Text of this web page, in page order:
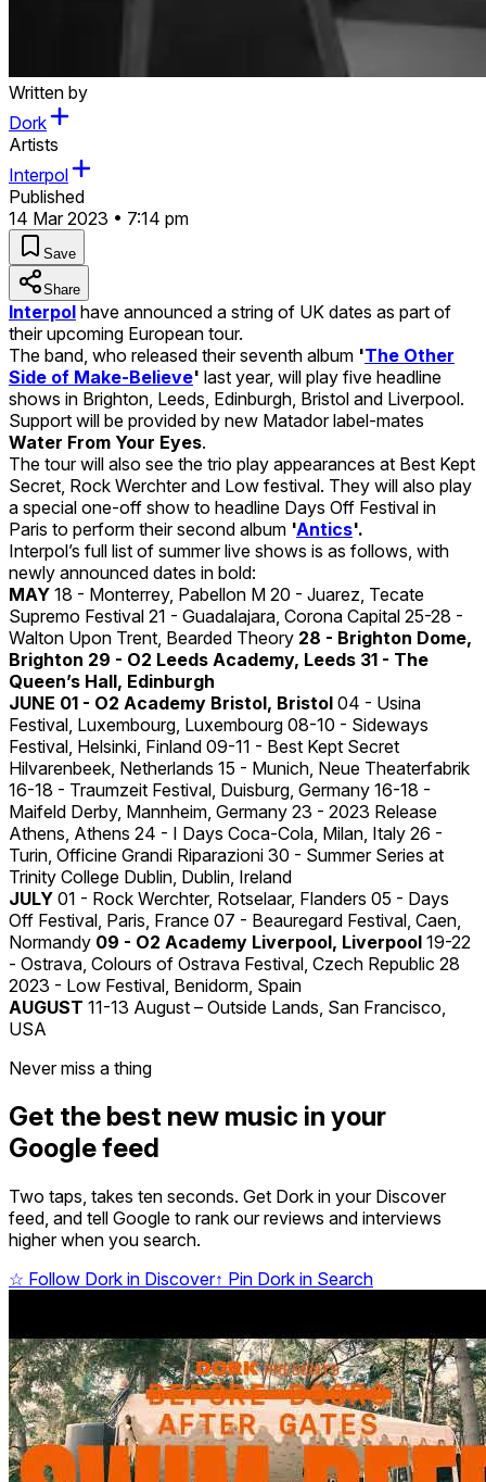
Written by
Dork
Artists
Interpol
Published
14 Mar 2023 • 7:14 pm
Save
Share
Interpol have announced a string of UK dates as part of
their upcoming European tour.
The band, who released their seventh album 'The Other
Side of Make-Believe' last year, will play five headline
shows in Brighton, Leeds, Edinburgh, Bristol and Liverpool.
Support will be provided by new Matador label-mates
Water From Your Eyes.
The tour will also see the trio play appearances at Best Kept
Secret, Rock Werchter and Low festival. They will also play
a special one-off show to headline Days Off Festival in
Paris to perform their second album 'Antics'.
Interpol’s full list of summer live shows is as follows, with
newly announced dates in bold:
MAY 18 - Monterrey, Pabellon M 20 - Juarez, Tecate
Supremo Festival 21 - Guadalajara, Corona Capital 25-28 -
Walton Upon Trent, Bearded Theory 28 - Brighton Dome,
Brighton 29 - O2 Leeds Academy, Leeds 31 - The
Queen’s Hall, Edinburgh
JUNE 01 - O2 Academy Bristol, Bristol 04 - Usina
Festival, Luxembourg, Luxembourg 08-10 - Sideways
Festival, Helsinki, Finland 09-11 - Best Kept Secret
Hilvarenbeek, Netherlands 15 - Munich, Neue Theaterfabrik
16-18 - Traumzeit Festival, Duisburg, Germany 16-18 -
Maifeld Derby, Mannheim, Germany 23 - 2023 Release
Athens, Athens 24 - I Days Coca-Cola, Milan, Italy 26 -
Turin, Officine Grandi Riparazioni 30 - Summer Series at
Trinity College Dublin, Dublin, Ireland
JULY 01 - Rock Werchter, Rotselaar, Flanders 05 - Days
Off Festival, Paris, France 07 - Beauregard Festival, Caen,
Normandy 09 - O2 Academy Liverpool, Liverpool 19-22
- Ostrava, Colours of Ostrava Festival, Czech Republic 28
2023 - Low Festival, Benidorm, Spain
AUGUST 11-13 August – Outside Lands, San Francisco,
USA
Never miss a thing
Get the best new music in your
Google feed
Two taps, takes ten seconds. Get Dork in your Discover
feed, and tell Google to rank our reviews and interviews
higher when you search.
☆ Follow Dork in Discover↑ Pin Dork in Search